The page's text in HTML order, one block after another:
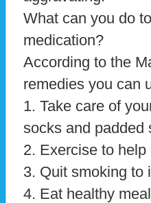
What can you do
medication?
According to the
remedies you can
1. Take care of
socks and padded
2. Exercise to
3. Quit smoking to
4. Eat healthy